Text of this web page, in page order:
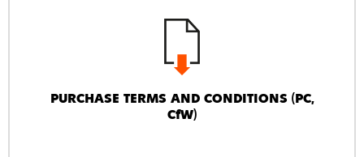
PURCHASE TERMS AND CONDITIONS (PC,
CfW)